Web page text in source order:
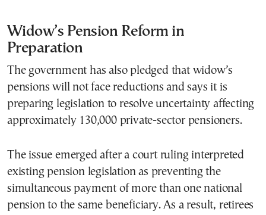
Widow’s Pension Reform in
Preparation
The government has also pledged that widow’s
pensions will not face reductions and says it is
preparing legislation to resolve uncertainty affecting
approximately 130,000 private-sector pensioners.
The issue emerged after a court ruling interpreted
existing pension legislation as preventing the
simultaneous payment of more than one national
pension to the same beneficiary. As a result, retirees